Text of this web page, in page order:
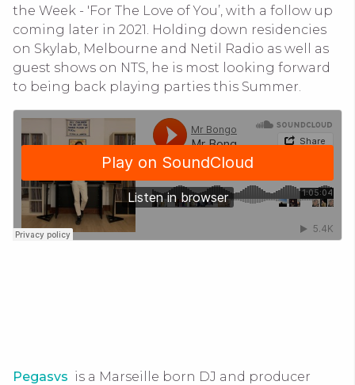
the Week - 'For The Love of You’, with a follow up
coming later in 2021. Holding down residencies
on Skylab, Melbourne and Netil Radio as well as
guest shows on NTS, he is most looking forward
to being back playing parties this Summer.
Pegasvs is a Marseille born DJ and producer